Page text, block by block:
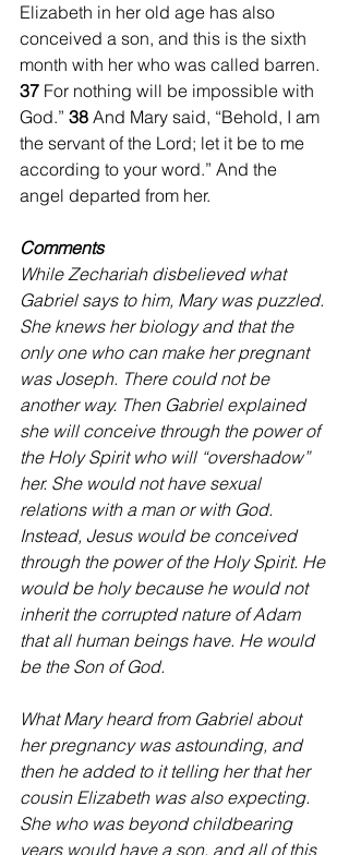
Elizabeth in her old age has also
conceived a son, and this is the sixth
month with her who was called barren.
37 For nothing will be impossible with
God.” 38 And Mary said, “Behold, I am
the servant of the Lord; let it be to me
according to your word.” And the
angel departed from her.
Comments
While Zechariah disbelieved what
Gabriel says to him, Mary was puzzled.
She knews her biology and that the
only one who can make her pregnant
was Joseph. There could not be
another way. Then Gabriel explained
she will conceive through the power of
the Holy Spirit who will “overshadow”
her. She would not have sexual
relations with a man or with God.
Instead, Jesus would be conceived
through the power of the Holy Spirit. He
would be holy because he would not
inherit the corrupted nature of Adam
that all human beings have. He would
be the Son of God.
What Mary heard from Gabriel about
her pregnancy was astounding, and
then he added to it telling her that her
cousin Elizabeth was also expecting.
She who was beyond childbearing
years would have a son, and all of this